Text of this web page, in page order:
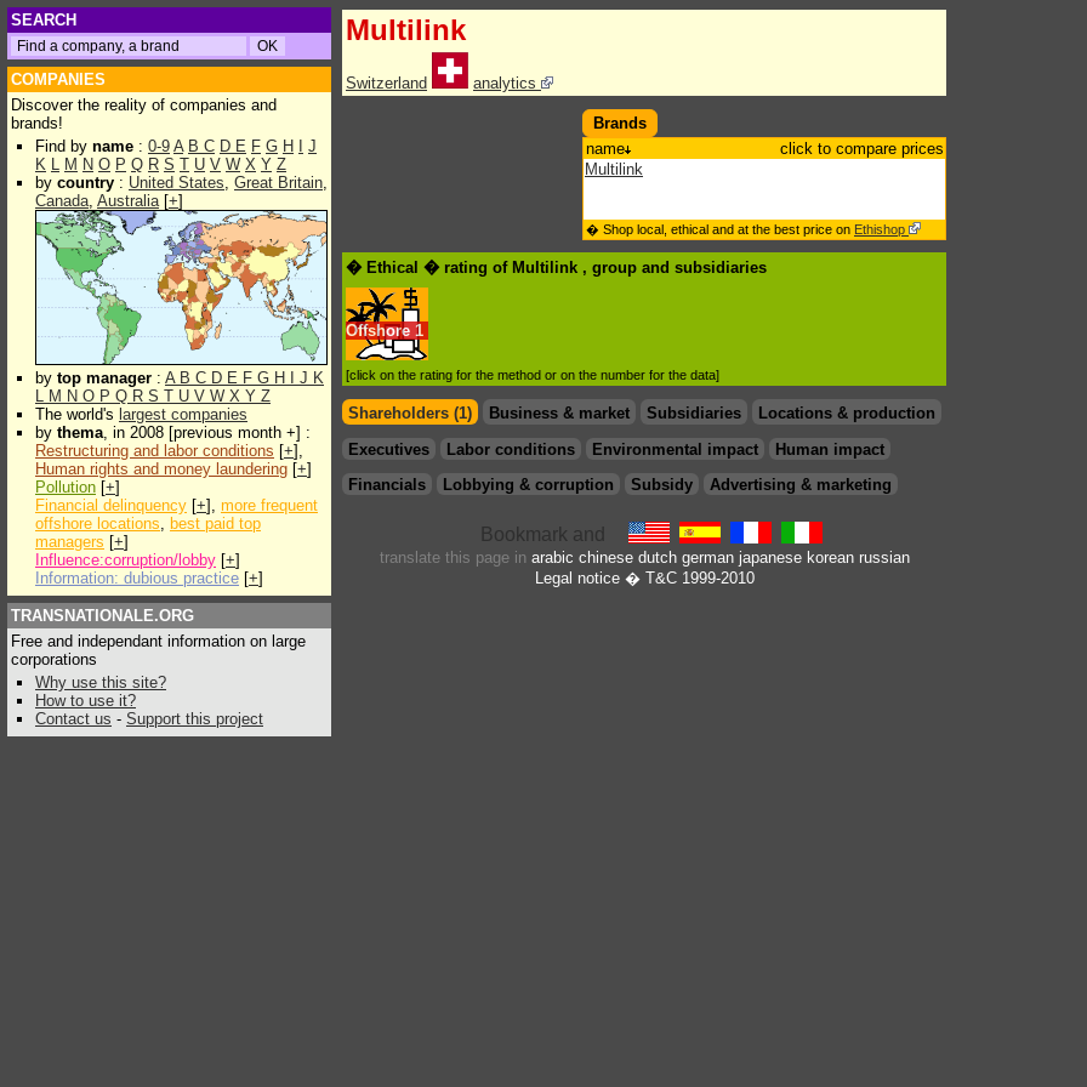
SEARCH
COMPANIES
Discover the reality of companies and
brands!
Find by name : 0-9 A B C D E F G H
J
K L M N O P Q R S T U V W X Y Z
by country : United States, Great Britain,
Canada, Australia[+]
by top manager : A B C D E F G H J K
L M N O P Q R S T U V W X Y Z
The world's largest companies
by thema, in 2008 [previous month +] :
Restructuring and labor conditions [+],
Human rights and money laundering [+]
Pollution [+]
Financial delinquency [+], more frequent
offshore locations, best paid top
managers [+]
Influence:corruption/lobby [+]
Information: dubious practice [+]
TRANSNATIONALE.ORG
Free and independant information on large
corporations
Why use this site?
How to use it?
Contact us - Support this project
Multilink
Switzerland analytics
Brands
name
click to compare prices
Multilink
� Shop local, ethical and at the best price on Ethishop
� Ethical � rating of Multilink , group and subsidiaries
Offshore 1
[click on the rating for the method or on the number for the data]
Shareholders (1) Business & market Subsidiaries
Locations & production
Executives
Labor conditions Environmental impact
Human impact
Financials
Lobbying & corruption Subsidy Advertising & marketing
translate this page in arabic chinese dutch german japanese korean russian
Legal notice� T&C 1999-2010